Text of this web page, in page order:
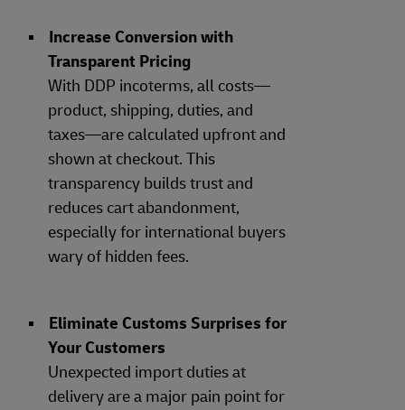
Increase Conversion with
Transparent Pricing
With DDP incoterms, all costs—
product, shipping, duties, and
taxes—are calculated upfront and
shown at checkout. This
transparency builds trust and
reduces cart abandonment,
especially for international buyers
wary of hidden fees.
Eliminate Customs Surprises for
Your Customers
Unexpected import duties at
delivery are a major pain point for